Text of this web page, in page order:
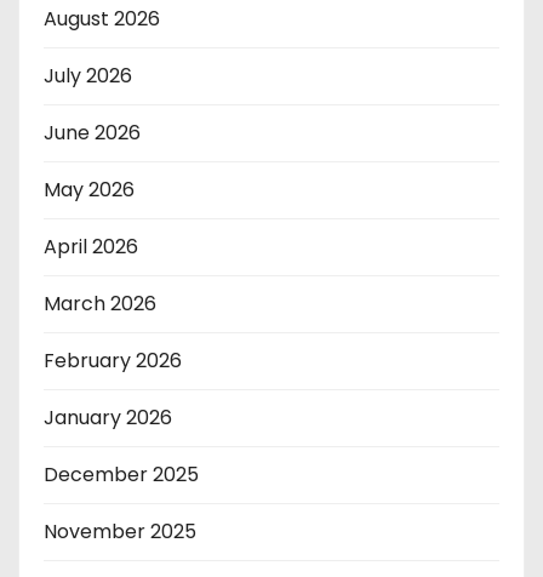
August 2026
July 2026
June 2026
May 2026
April 2026
March 2026
February 2026
January 2026
December 2025
November 2025